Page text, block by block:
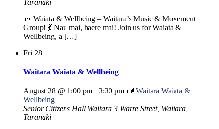
Taranaki
🎶 Waiata & Wellbeing – Waitara’s Music & Movement
Group! 💃 Nau mai, haere mai! Join us for Waiata &
Wellbeing, a […]
Fri 28
Waitara Waiata & Wellbeing
August 28 @ 1:00 pm - 3:30 pm
Waitara Waiata &
Wellbeing
Senior Citizens Hall Waitara 3 Warre Street, Waitara,
Taranaki